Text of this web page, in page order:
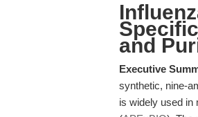
and
Executive
synthetic, nine-
is widely used in